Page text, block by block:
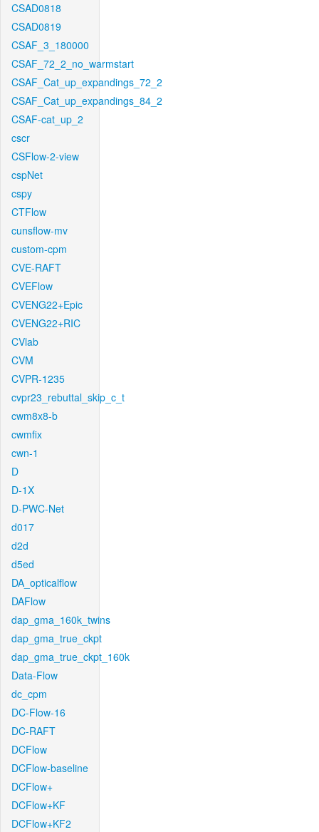
CSAD0818
CSAD0819
CSAF_3_180000
CSAF_72_2_no_warmstart
CSAF_Cat_up_expandings_72_2
CSAF_Cat_up_expandings_84_2
CSAF-cat_up_2
cscr
CSFlow-2-view
cspNet
cspy
CTFlow
cunsflow-mv
custom-cpm
CVE-RAFT
CVEFlow
CVENG22+Epic
CVENG22+RIC
CVlab
CVM
CVPR-1235
cvpr23_rebuttal_skip_c_t
cwm8x8-b
cwmfix
cwn-1
D
D-1X
D-PWC-Net
d017
d2d
d5ed
DA_opticalflow
DAFlow
dap_gma_160k_twins
dap_gma_true_ckpt
dap_gma_true_ckpt_160k
Data-Flow
dc_cpm
DC-Flow-16
DC-RAFT
DCFlow
DCFlow-baseline
DCFlow+
DCFlow+KF
DCFlow+KF2